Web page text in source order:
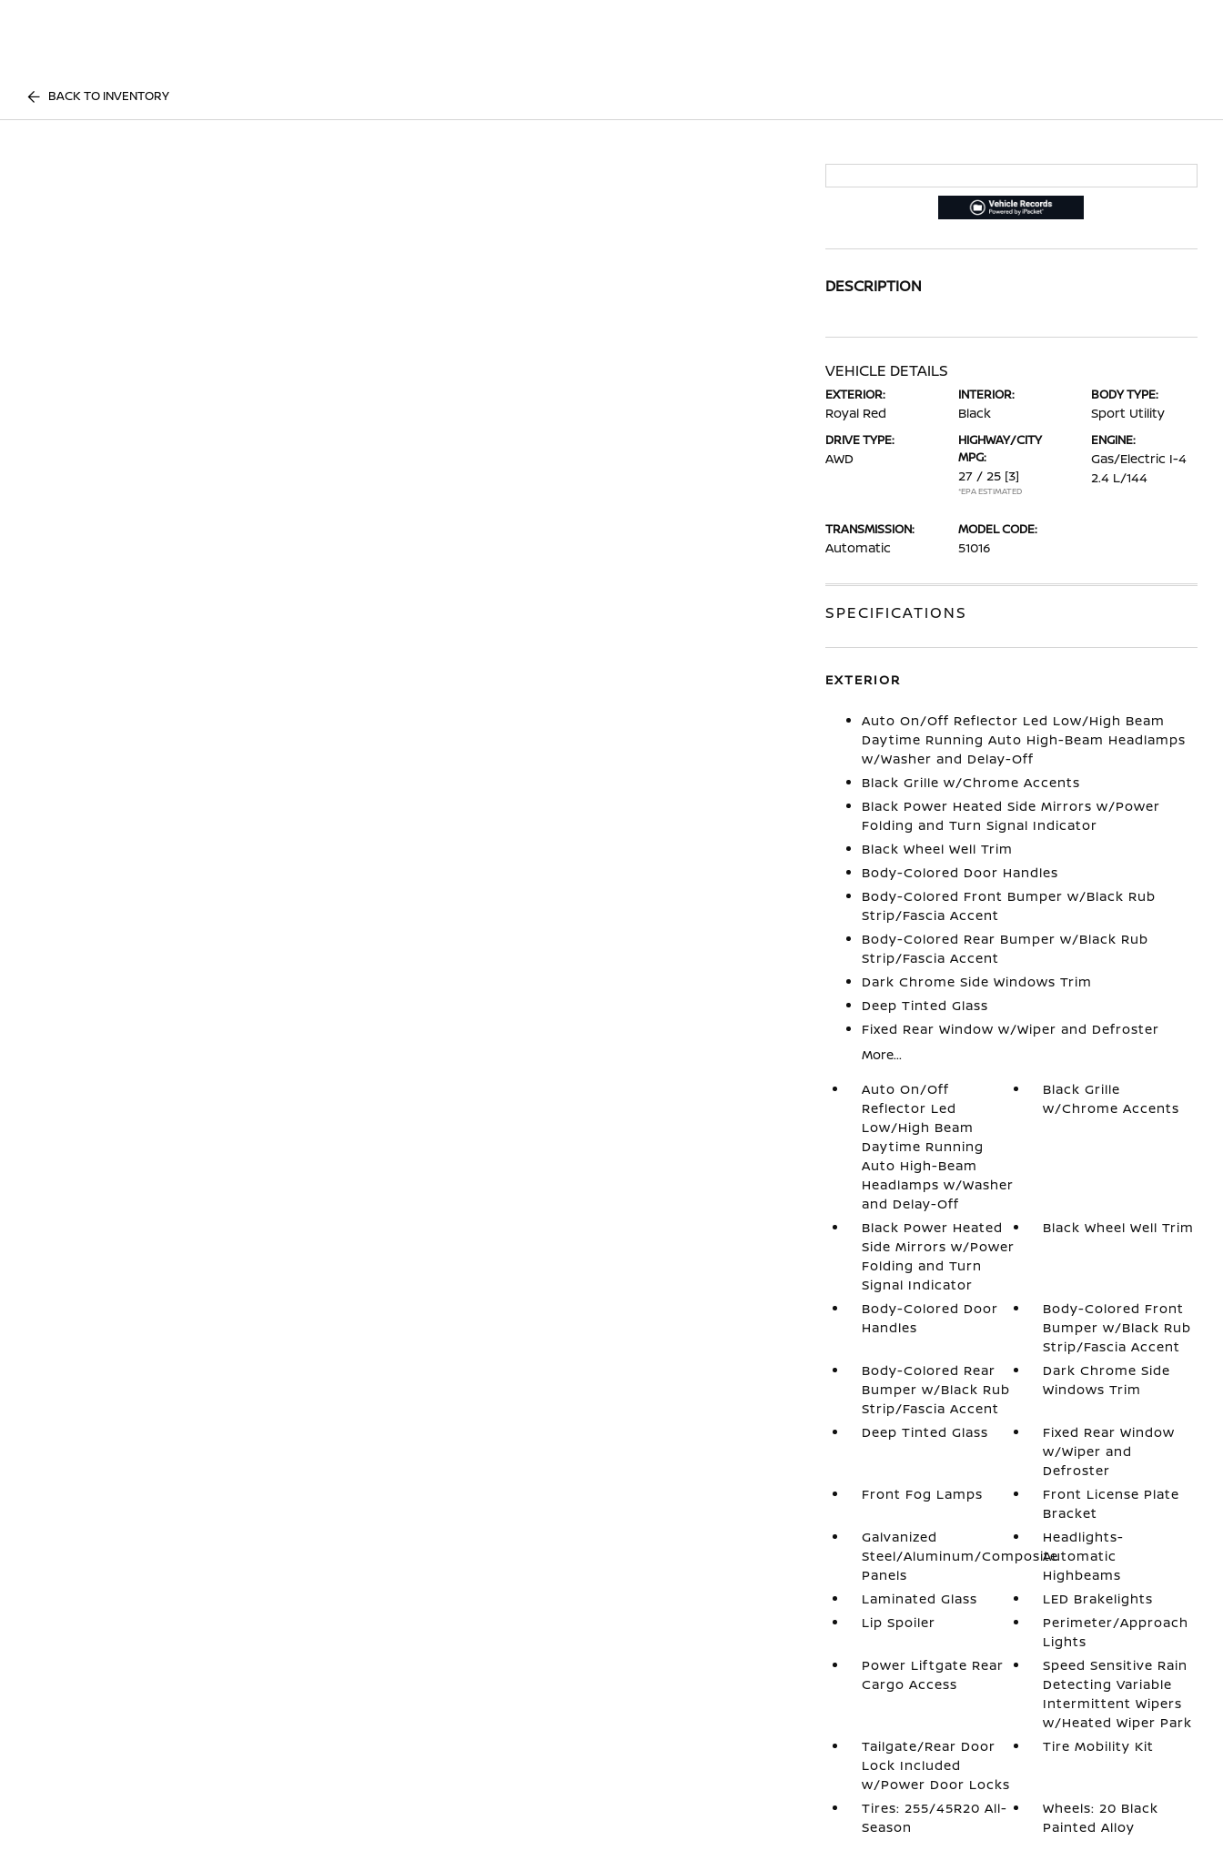
BACK TO INVENTORY
DESCRIPTION
VEHICLE DETAILS
EXTERIOR:
Royal Red
INTERIOR:
Black
BODY TYPE:
Sport Utility
DRIVE TYPE:
AWD
HIGHWAY/CITY
MPG:
27 / 25 [3]
*EPA ESTIMATED
ENGINE:
Gas/Electric I-4
2.4 L/144
TRANSMISSION:
Automatic
MODEL CODE:
51016
SPECIFICATIONS
EXTERIOR
Auto On/Off Reflector Led Low/High Beam
Daytime Running Auto High-Beam Headlamps
w/Washer and Delay-Off
Black Grille w/Chrome Accents
Black Power Heated Side Mirrors w/Power
Folding and Turn Signal Indicator
Black Wheel Well Trim
Body-Colored Door Handles
Body-Colored Front Bumper w/Black Rub
Strip/Fascia Accent
Body-Colored Rear Bumper w/Black Rub
Strip/Fascia Accent
Dark Chrome Side Windows Trim
Deep Tinted Glass
Fixed Rear Window w/Wiper and Defroster
More...
Auto On/Off
Reflector Led
Low/High Beam
Daytime Running
Auto High-Beam
Headlamps w/Washer
and Delay-Off
Black Grille
w/Chrome Accents
Black Power Heated
Side Mirrors w/Power
Folding and Turn
Signal Indicator
Black Wheel Well Trim
Body-Colored Door
Handles
Body-Colored Front
Bumper w/Black Rub
Strip/Fascia Accent
Body-Colored Rear
Bumper w/Black Rub
Strip/Fascia Accent
Dark Chrome Side
Windows Trim
Deep Tinted Glass
Fixed Rear Window
w/Wiper and
Defroster
Front Fog Lamps
Front License Plate
Bracket
Galvanized
Steel/Aluminum/Composite
Panels
Headlights-
Automatic
Highbeams
Laminated Glass
LED Brakelights
Lip Spoiler
Perimeter/Approach
Lights
Power Liftgate Rear
Cargo Access
Speed Sensitive Rain
Detecting Variable
Intermittent Wipers
w/Heated Wiper Park
Tailgate/Rear Door
Lock Included
w/Power Door Locks
Tire Mobility Kit
Tires: 255/45R20 All-
Season
Wheels: 20 Black
Painted Alloy